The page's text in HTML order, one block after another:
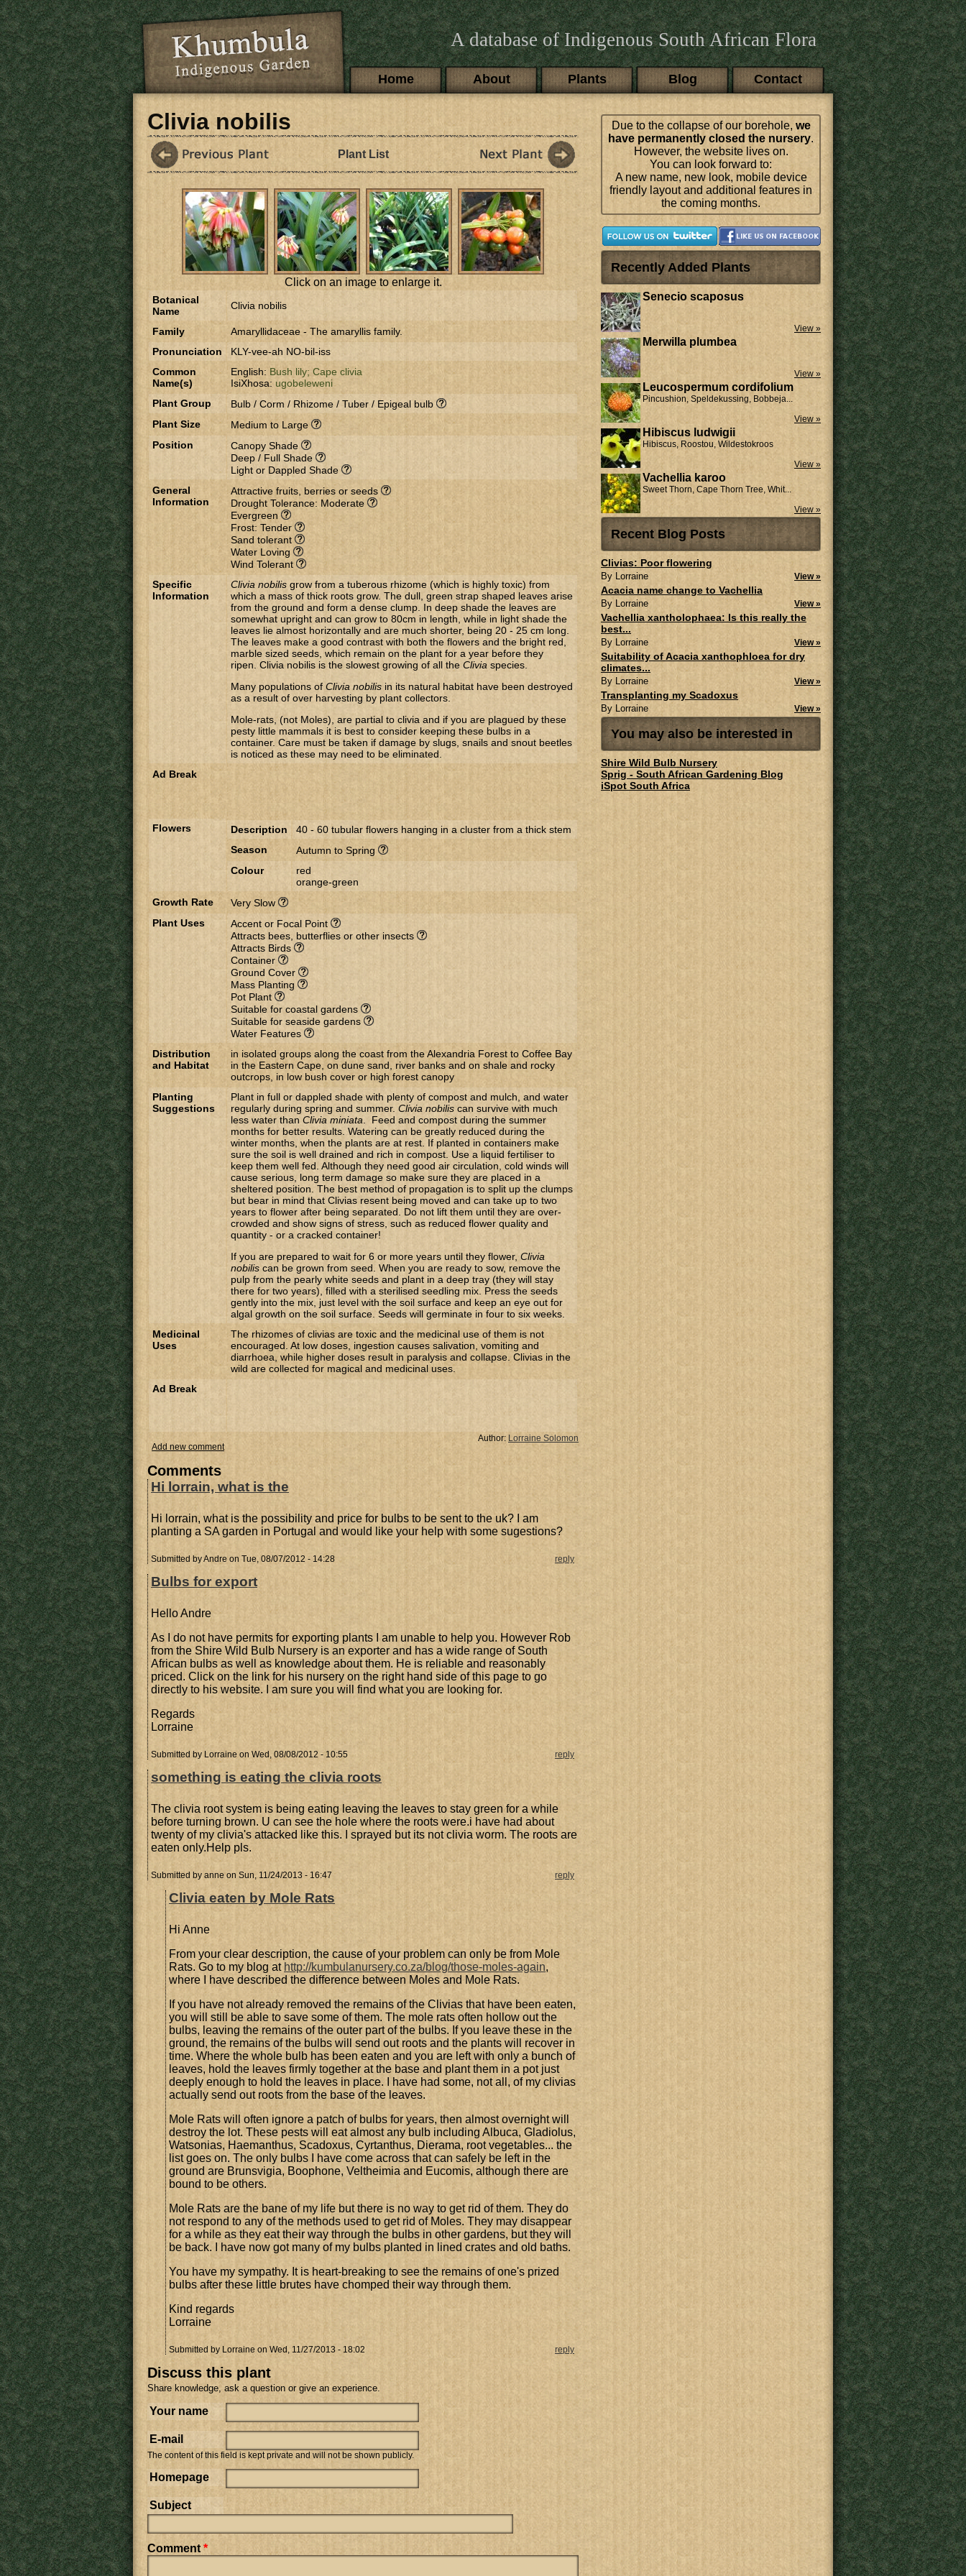
Skip to main content
A database of Indigenous South African Flora
Main menuHome About Plants Blog Contact
Clivia nobilis
Plant List
Click on an image to enlarge it.
Botanical
Name
Clivia nobilis
Family Amaryllidaceae - The amaryllis family.
Pronunciation
KLY-vee-ah NO-bil-iss
Common
Name(s)
English: Bush lily; Cape clivia
IsiXhosa: ugobeleweni
Plant Group
Bulb / Corm / Rhizome / Tuber / Epigeal bulb
Plant Size
Medium to Large
Position
Canopy Shade
Deep / Full Shade
Light or Dappled Shade
General
Information
Attractive fruits, berries or seeds
Drought Tolerance: Moderate
Evergreen
Frost: Tender
Sand tolerant
Water Loving
Wind Tolerant
Specific
Information
Clivia nobilis grow from a tuberous rhizome (which is highly toxic) from
which a mass of thick roots grow. The dull, green strap shaped leaves arise
from the ground and form a dense clump. In deep shade the leaves are
somewhat upright and can grow to 80cm in length, while in light shade the
leaves lie almost horizontally and are much shorter, being 20 - 25 cm long.
The leaves make a good contrast with both the flowers and the bright red,
marble sized seeds, which remain on the plant for a year before they
ripen. Clivia nobilis is the slowest growing of all the Clivia species.
Many populations of ​Clivia nobilis in its natural habitat have been destroyed
as a result of over harvesting by plant collectors.
Mole-rats, (not Moles), are partial to clivia and if you are plagued by these
pesty little mammals it is best to consider keeping these bulbs in a
container. Care must be taken if damage by slugs, snails and snout beetles
is noticed as these may need to be eliminated.
Ad Break
Flowers Description
40 - 60 tubular flowers hanging in a cluster from a thick stem
Season
Autumn to Spring
Colour
red
orange-green
Growth Rate
Very Slow
Plant Uses
Accent or Focal Point
Attracts bees, butterflies or other insects
Attracts Birds
Container
Ground Cover
Mass Planting
Pot Plant
Suitable for coastal gardens
Suitable for seaside gardens
Water Features
Distribution
and Habitat
in isolated groups along the coast from the Alexandria Forest to Coffee Bay
in the Eastern Cape, on dune sand, river banks and on shale and rocky
outcrops, in low bush cover or high forest canopy
Planting
Suggestions
Plant in full or dappled shade with plenty of compost and mulch, and water
regularly during spring and summer. Clivia nobilis can survive with much
less water than Clivia miniata . Feed and compost during the summer
months for better results. Watering can be greatly reduced during the
winter months, when the plants are at rest. If planted in containers make
sure the soil is well drained and rich in compost. Use a liquid fertiliser to
keep them well fed. Although they need good air circulation, cold winds will
cause serious, long term damage so make sure they are placed in a
sheltered position. The best method of propagation is to split up the clumps
but bear in mind that Clivias resent being moved and can take up to two
years to flower after being separated. Do not lift them until they are over-
crowded and show signs of stress, such as reduced flower quality and
quantity - or a cracked container!
If you are prepared to wait for 6 or more years until they flower, Clivia
nobilis can be grown from seed. When you are ready to sow, remove the
pulp from the pearly white seeds and plant in a deep tray (they will stay
there for two years), filled with a sterilised seedling mix. Press the seeds
gently into the mix, just level with the soil surface and keep an eye out for
algal growth on the soil surface. Seeds will germinate in four to six weeks.
Medicinal
Uses
The rhizomes of clivias are toxic and the medicinal use of them is not
encouraged. At low doses, ingestion causes salivation, vomiting and
diarrhoea, while higher doses result in paralysis and collapse. Clivias in the
wild are collected for magical and medicinal uses.
Ad Break
Author: Lorraine Solomon
Add new comment
Comments
Hi lorrain, what is the
Hi lorrain, what is the possibility and price for bulbs to be sent to the uk? I am
planting a SA garden in Portugal and would like your help with some sugestions?
Submitted byAndreon Tue, 08/07/2012 - 14:28 reply
Bulbs for export
Hello Andre
As I do not have permits for exporting plants I am unable to help you. However Rob
from the Shire Wild Bulb Nursery is an exporter and has a wide range of South
African bulbs as well as knowledge about them. He is reliable and reasonably
priced. Click on the link for his nursery on the right hand side of this page to go
directly to his website. I am sure you will find what you are looking for.
Regards
Lorraine
Submitted by Lorraine on Wed, 08/08/2012 - 10:55 reply
something is eating the clivia roots
The clivia root system is being eating leaving the leaves to stay green for a while
before turning brown. U can see the hole where the roots were.i have had about
twenty of my clivia's attacked like this. I sprayed but its not clivia worm. The roots are
eaten only.Help pls.
Submitted by anne on Sun, 11/24/2013 - 16:47 reply
Clivia eaten by Mole Rats
Hi Anne
From your clear description, the cause of your problem can only be from Mole
Rats. Go to my blog at http://kumbulanursery.co.za/blog/those-moles-again,
where I have described the difference between Moles and Mole Rats.
If you have not already removed the remains of the Clivias that have been eaten,
you will still be able to save some of them. The mole rats often hollow out the
bulbs, leaving the remains of the outer part of the bulbs. If you leave these in the
ground, the remains of the bulbs will send out roots and the plants will recover in
time. Where the whole bulb has been eaten and you are left with only a bunch of
leaves, hold the leaves firmly together at the base and plant them in a pot just
deeply enough to hold the leaves in place. I have had some, not all, of my clivias
actually send out roots from the base of the leaves.
Mole Rats will often ignore a patch of bulbs for years, then almost overnight will
destroy the lot. These pests will eat almost any bulb including Albuca, Gladiolus,
Watsonias, Haemanthus, Scadoxus, Cyrtanthus, Dierama, root vegetables... the
list goes on. The only bulbs I have come across that can safely be left in the
ground are Brunsvigia, Boophone, Veltheimia and Eucomis, although there are
bound to be others.
Mole Rats are the bane of my life but there is no way to get rid of them. They do
not respond to any of the methods used to get rid of Moles. They may disappear
for a while as they eat their way through the bulbs in other gardens, but they will
be back. I have now got many of my bulbs planted in lined crates and old baths.
You have my sympathy. It is heart-breaking to see the remains of one's prized
bulbs after these little brutes have chomped their way through them.
Kind regards
Lorraine
Submitted by Lorraine on Wed, 11/27/2013 - 18:02 reply
Discuss this plant
Share knowledge, ask a question or give an experience.
Your name
E-mail
The content of this field is kept private and will not be shown publicly.
Homepage
Subject
Comment *
Due to the collapse of our borehole, we
have permanently closed the nursery.
However, the website lives on.
You can look forward to:
A new name, new look, mobile device
friendly layout and additional features in
the coming months.
Recently Added Plants
Senecio scaposus
View »
Merwilla plumbea
View »
Leucospermum cordifolium
Pincushion, Speldekussing, Bobbeja...
View »
Hibiscus ludwigii
Hibiscus, Roostou, Wildestokroos
View »
Vachellia karoo
Sweet Thorn, Cape Thorn Tree, Whit...
View »
Recent Blog Posts
Clivias: Poor flowering
By Lorraine View »
Acacia name change to Vachellia
By Lorraine View »
Vachellia xantholophaea: Is this really the
best...
By Lorraine View »
Suitability of Acacia xanthophloea for dry
climates...
By Lorraine View »
Transplanting my Scadoxus
By Lorraine View »
You may also be interested in
Shire Wild Bulb Nursery
Sprig - South African Gardening Blog
iSpot South Africa